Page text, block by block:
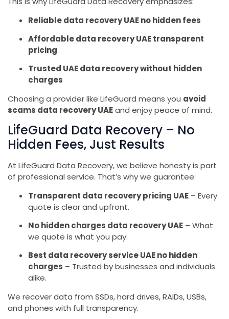
Reliable data recovery UAE no hidden fees
Affordable data recovery UAE transparent
pricing
Trusted UAE data recovery without hidden
charges
Choosing a provider like LifeGuard means you avoid
scams data recovery UAEand enjoy peace of mind.
LifeGuard Data Recovery – No
Hidden Fees, Just Results
At LifeGuard Data Recovery, we believe honesty is part
of professional service. That’s why we guarantee:
Transparent data recovery pricing UAE – Every
quote is clear and upfront.
No hidden charges data recovery UAE – What
we quote is what you pay.
Best data recovery service UAE no hidden
charges – Trusted by businesses and individuals
alike.
We recover data from SSDs, hard drives, RAIDs, USBs,
and phones with full transparency.